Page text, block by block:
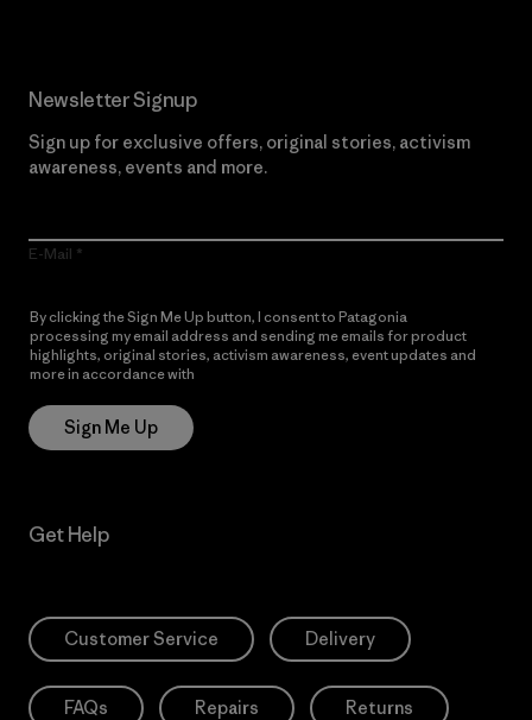
Newsletter Signup
Sign up for exclusive offers, original stories, activism
awareness, events and more.
E-Mail
By clicking the Sign Me Up button, I consent to Patagonia
processing my email address and sending me emails for product
highlights, original stories, activism awareness, event updates and
more in accordance with
Sign Me Up
Get Help
Customer Service Delivery
FAQs Repairs Returns